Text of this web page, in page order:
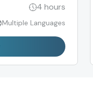
4 hours
Multiple Languages